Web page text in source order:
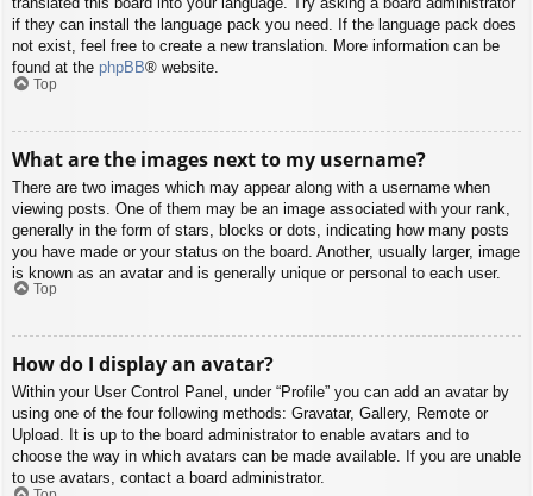
if they can install the language pack you need. If the language pack does
not exist, feel free to create a new translation. More information can be
found at the phpBB® website.
Top
What are the images next to my username?
There are two images which may appear along with a username when
viewing posts. One of them may be an image associated with your rank,
generally in the form of stars, blocks or dots, indicating how many posts
you have made or your status on the board. Another, usually larger, image
is known as an avatar and is generally unique or personal to each user.
Top
How do I display an avatar?
Within your User Control Panel, under “Profile” you can add an avatar by
using one of the four following methods: Gravatar, Gallery, Remote or
Upload. It is up to the board administrator to enable avatars and to
choose the way in which avatars can be made available. If you are unable
to use avatars, contact a board administrator.